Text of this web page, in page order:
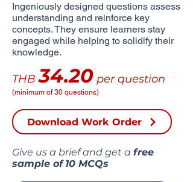
Ingeniously designed questions assess
understanding and reinforce key
concepts. They ensure learners stay
engaged while helping to solidify their
knowledge.
THB34.20 per question
(minimum of 30 questions)
Download Work Order
Give us a brief and get a free
sample of 10 MCQs